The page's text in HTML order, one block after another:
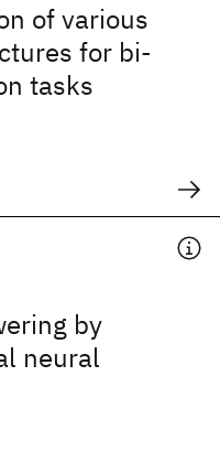
of various
for bi-
tasks
by
neural